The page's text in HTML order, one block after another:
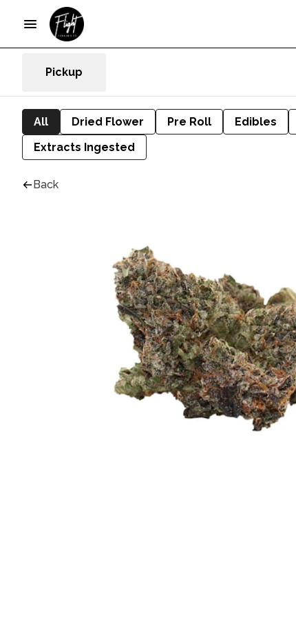
Pickup
All Dried Flower Pre Roll Edibles
Extracts Ingested
Back